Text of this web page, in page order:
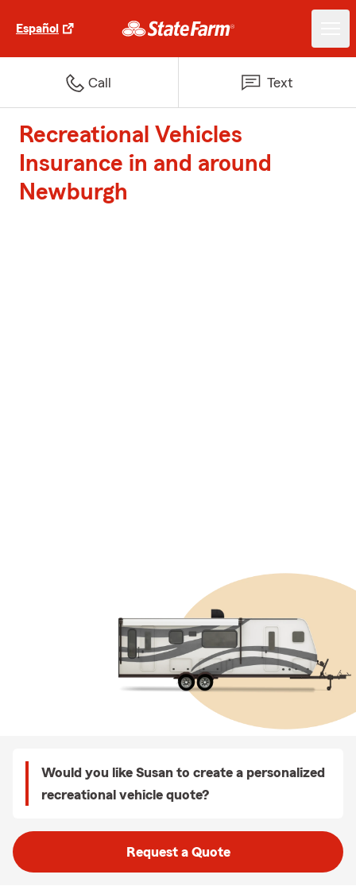
Español
Call Text
Recreational Vehicles
Insurance in and around
Newburgh
Would you like Susan to create a personalized
recreational vehicle quote?
Request a Quote